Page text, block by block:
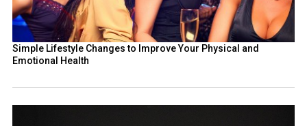
Simple Lifestyle Changes to Improve Your Physical and
Emotional Health